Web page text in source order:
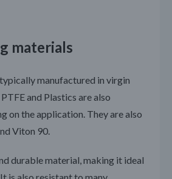
materials
manufactured in virgin
and Plastics are also
on the application. They are also
Viton 90.
durable material, making it ideal